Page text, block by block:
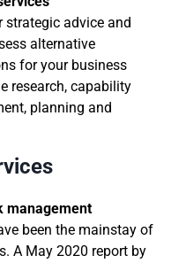
strategic advice and
alternative
for your business
research, capability
planning and
management
been the mainstay of
A May 2020 report by